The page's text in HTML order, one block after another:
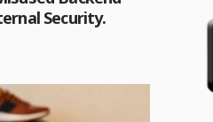
Security.